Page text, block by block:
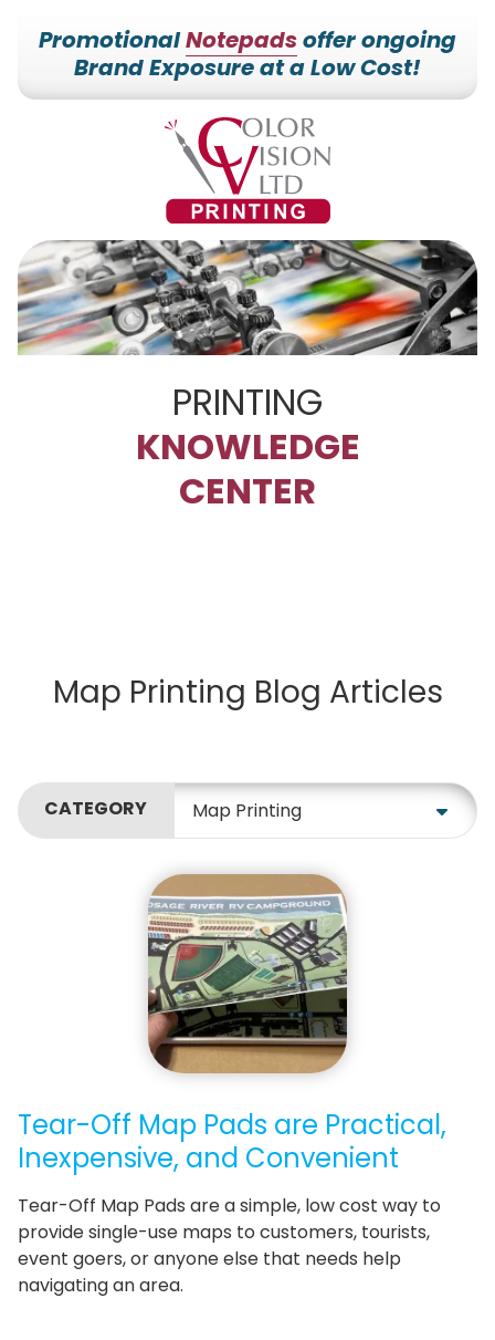
7153527000
Color
Vision
Printing
228700
Hilldale
Dr.
Edgar,
WI
54426
Varied
PromotionalNotepadsoffer ongoing
Brand Exposure at a Low Cost!
PRINTING
KNOWLEDGE
CENTER
Map Printing Blog Articles
CATEGORY
Tear-Off Map Pads are Practical,
Inexpensive, and Convenient
Tear-Off Map Pads are a simple, low cost way to
provide single-use maps to customers, tourists,
event goers, or anyone else that needs help
navigating an area.